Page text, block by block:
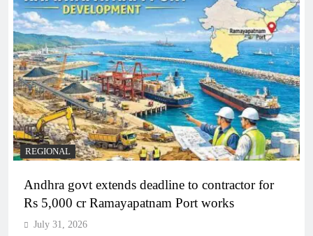
REGIONAL
Andhra govt extends deadline to contractor for
Rs 5,000 cr Ramayapatnam Port works
July 31, 2026